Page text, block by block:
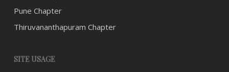
Pune Chapter
Thiruvananthapuram Chapter
SITE USAGE